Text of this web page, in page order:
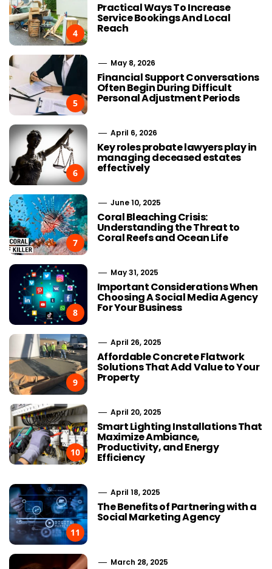
4
Practical Ways To Increase
Service Bookings And Local
Reach
5
May 8, 2026
Financial Support Conversations
Often Begin During Difficult
Personal Adjustment Periods
6
April 6, 2026
Key roles probate lawyers play in
managing deceased estates
effectively
7
June 10, 2025
Coral Bleaching Crisis:
Understanding the Threat to
Coral Reefs and Ocean Life
8
May 31, 2025
Important Considerations When
Choosing A Social Media Agency
For Your Business
9
April 26, 2025
Affordable Concrete Flatwork
Solutions That Add Value to Your
Property
10
April 20, 2025
Smart Lighting Installations That
Maximize Ambiance,
Productivity, and Energy
Efficiency
11
April 18, 2025
The Benefits of Partnering with a
Social Marketing Agency
March 28, 2025